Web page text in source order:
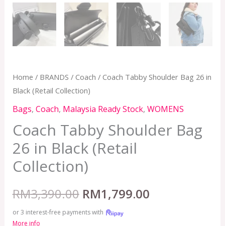
Home / BRANDS / Coach / Coach Tabby Shoulder Bag 26 in
Black (Retail Collection)
Bags, Coach, Malaysia Ready Stock, WOMENS
Coach Tabby Shoulder Bag
26 in Black (Retail
Collection)
RM3,390.00 RM1,799.00
or 3 interest-free payments with
More info